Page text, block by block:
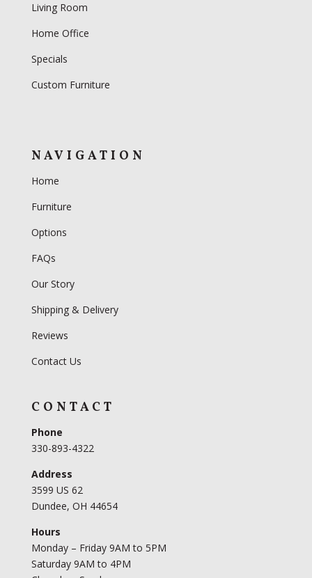
Living Room
Home Office
Specials
Custom Furniture
NAVIGATION
Home
Furniture
Options
FAQs
Our Story
Shipping & Delivery
Reviews
Contact Us
CONTACT
Phone
330-893-4322
Address
3599 US 62
Dundee, OH 44654
Hours
Monday – Friday 9AM to 5PM
Saturday 9AM to 4PM